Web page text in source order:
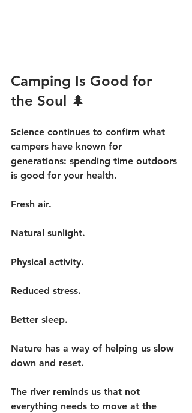
Camping Is Good for
the Soul 🌲
Science continues to confirm what
campers have known for
generations: spending time outdoors
is good for your health.
Fresh air.
Natural sunlight.
Physical activity.
Reduced stress.
Better sleep.
Nature has a way of helping us slow
down and reset.
The river reminds us that not
everything needs to move at the